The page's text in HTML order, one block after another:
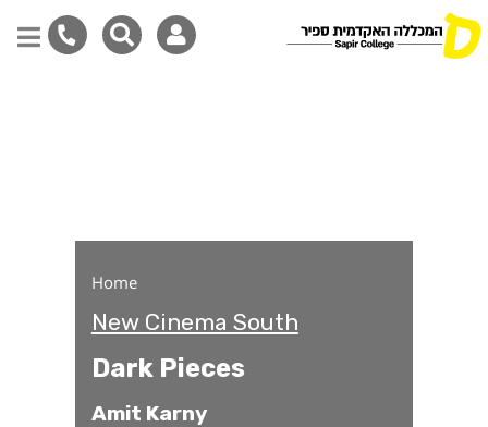
Home
New Cinema South
Dark Pieces
Amit Karny